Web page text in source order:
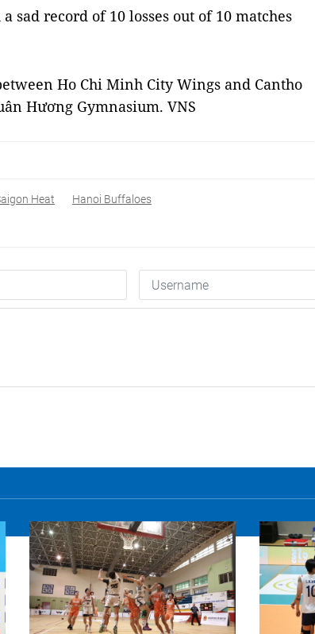
sad record of 10 losses out of 10 matches
Ho Chi Minh City Wings and Cantho
Hương Gymnasium. VNS
Heat Hanoi Buffaloes